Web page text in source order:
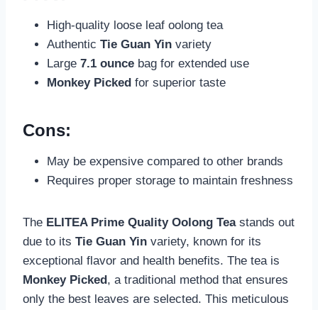
High-quality loose leaf oolong tea
Authentic Tie Guan Yin variety
Large 7.1 ounce bag for extended use
Monkey Picked for superior taste
Cons:
May be expensive compared to other brands
Requires proper storage to maintain freshness
The ELITEA Prime Quality Oolong Teastands out
due to its Tie Guan Yin variety, known for its
exceptional flavor and health benefits. The tea is
Monkey Picked , a traditional method that ensures
only the best leaves are selected. This meticulous